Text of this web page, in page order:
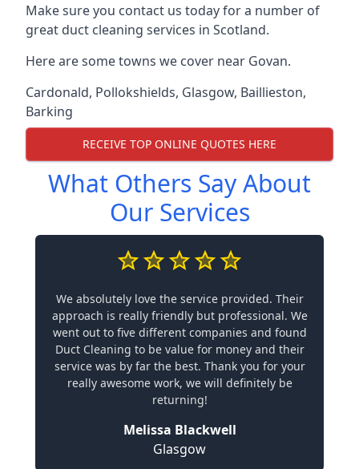
Make sure you contact us today for a number of
great duct cleaning services in Scotland.
Here are some towns we cover near Govan.
Cardonald, Pollokshields, Glasgow, Baillieston,
Barking
RECEIVE TOP ONLINE QUOTES HERE
What Others Say About
Our Services
We absolutely love the service provided. Their
approach is really friendly but professional. We
went out to five different companies and found
Duct Cleaning to be value for money and their
service was by far the best. Thank you for your
really awesome work, we will definitely be
returning!
Melissa Blackwell
Glasgow